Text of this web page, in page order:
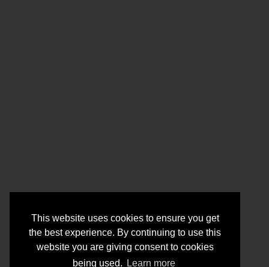
This website uses cookies to ensure you get
the best experience. By continuing to use this
website you are giving consent to cookies
being used.
Learn more